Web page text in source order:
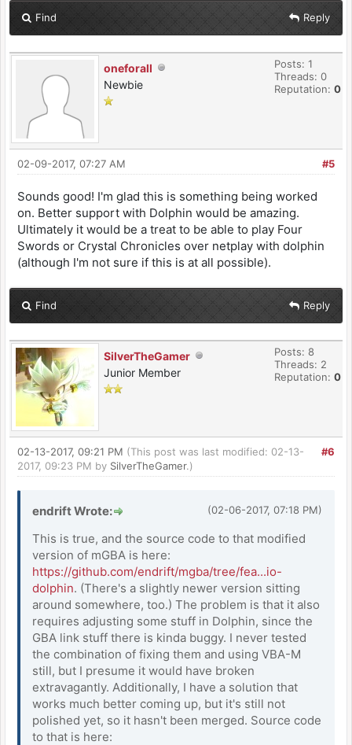
Find Reply
oneforall
Newbie
Posts: 1
Threads: 0
Reputation: 0
#5
02-09-2017, 07:27 AM
Sounds good! I'm glad this is something being worked
on. Better support with Dolphin would be amazing.
Ultimately it would be a treat to be able to play Four
Swords or Crystal Chronicles over netplay with dolphin
(although I'm not sure if this is at all possible).
Find Reply
SilverTheGamer
Junior Member
Posts: 8
Threads: 2
Reputation: 0
#6
02-13-2017, 09:21 PM (This post was last modified: 02-13-
2017, 09:23 PM by SilverTheGamer.)
(02-06-2017, 07:18 PM)
endrift Wrote:
This is true, and the source code to that modified
version of mGBA is here:
https://github.com/endrift/mgba/tree/fea...io-
dolphin. (There's a slightly newer version sitting
around somewhere, too.) The problem is that it also
requires adjusting some stuff in Dolphin, since the
GBA link stuff there is kinda buggy. I never tested
the combination of fixing them and using VBA-M
still, but I presume it would have broken
extravagantly. Additionally, I have a solution that
works much better coming up, but it's still not
polished yet, so it hasn't been merged. Source code
to that is here: